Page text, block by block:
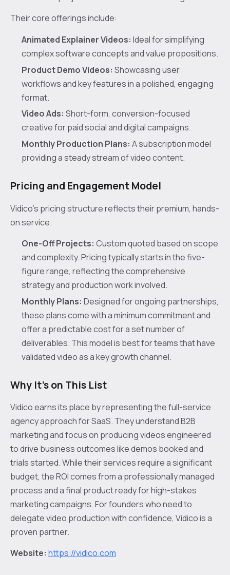
Their core offerings include:
Animated Explainer Videos: Ideal for simplifying
complex software concepts and value propositions.
Product Demo Videos: Showcasing user
workflows and key features in a polished, engaging
format.
Video Ads: Short-form, conversion-focused
creative for paid social and digital campaigns.
Monthly Production Plans: A subscription model
providing a steady stream of video content.
Pricing and Engagement Model
Vidico’s pricing structure reflects their premium, hands-
on service.
One-Off Projects: Custom quoted based on scope
and complexity. Pricing typically starts in the five-
figure range, reflecting the comprehensive
strategy and production work involved.
Monthly Plans: Designed for ongoing partnerships,
these plans come with a minimum commitment and
offer a predictable cost for a set number of
deliverables. This model is best for teams that have
validated video as a key growth channel.
Why It's on This List
Vidico earns its place by representing the full-service
agency approach for SaaS. They understand B2B
marketing and focus on producing videos engineered
to drive business outcomes like demos booked and
trials started. While their services require a significant
budget, the ROI comes from a professionally managed
process and a final product ready for high-stakes
marketing campaigns. For founders who need to
delegate video production with confidence, Vidico is a
proven partner.
Website: https://vidico.com